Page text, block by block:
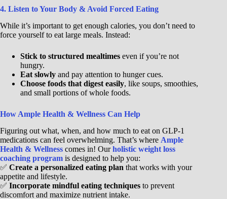
4. Listen to Your Body & Avoid Forced Eating
While it’s important to get enough calories, you don’t need to
force yourself to eat large meals. Instead:
Stick to structured mealtimes even if you’re not
hungry.
Eat slowly and pay attention to hunger cues.
Choose foods that digest easily, like soups, smoothies,
and small portions of whole foods.
How Ample Health & Wellness Can Help
Figuring out what, when, and how much to eat on GLP-1
medications can feel overwhelming. That’s where Ample
Health & Wellness comes in! Ourholistic weight loss
coaching program is designed to help you:
✅ Create a personalized eating plan that works with your
appetite and lifestyle.
✅ Incorporate mindful eating techniques to prevent
discomfort and maximize nutrient intake.